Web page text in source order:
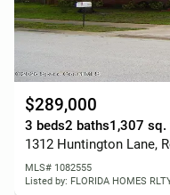
$289,000
3 beds2 baths1,307 sq.
1312 Huntington Lane,
MLS# 1082555
Listed by: FLORIDA HOMES